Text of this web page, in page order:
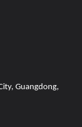
Guangdong,